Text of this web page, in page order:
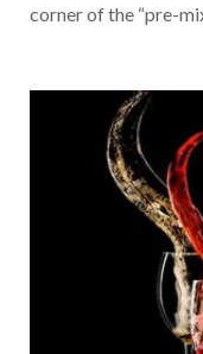
corner of the “pre-